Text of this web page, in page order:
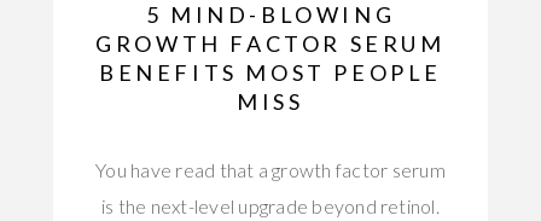
5 MIND-BLOWING
GROWTH FACTOR SERUM
BENEFITS MOST PEOPLE
MISS
You have read that a growth factor serum
is the next-level upgrade beyond retinol.